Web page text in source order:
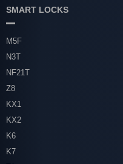
SMART LOCKS
M5F
N3T
NF21T
Z8
KX1
KX2
K6
K7